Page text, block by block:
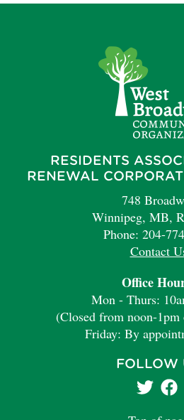
RESIDENTS
RENEWAL
748
Winnipeg, MB,
Phone: 204-
Contact
Office
Mon - Thurs:
(Closed from noon-1pm
Friday: By
FOLLOW